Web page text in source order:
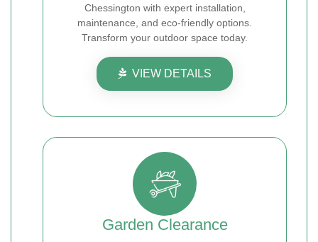
Chessington with expert installation,
maintenance, and eco-friendly options.
Transform your outdoor space today.
VIEW DETAILS
Garden Clearance